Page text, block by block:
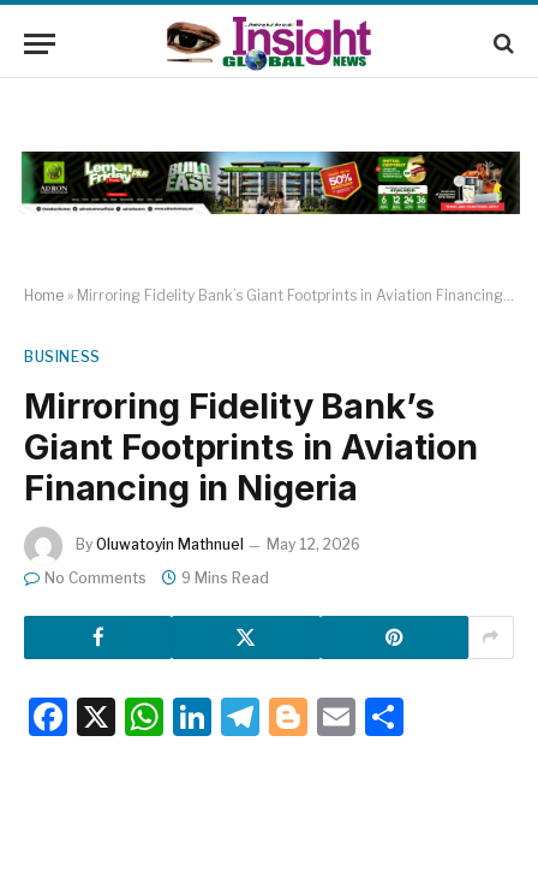
Home » Mirroring Fidelity Bank’s Giant Footprints in Aviation Financing in Nigeria
BUSINESS
Mirroring Fidelity Bank’s
Giant Footprints in Aviation
Financing in Nigeria
By Oluwatoyin Mathnuel
May 12, 2026
No Comments
9 Mins Read
Facebook
X WhatsApp
LinkedIn
Telegram
Blogger
Email